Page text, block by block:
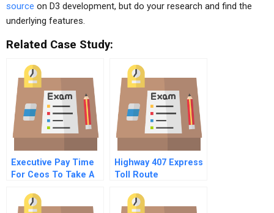
source on D3 development, but do your research and find the
underlying features.
Related Case Study:
Executive Pay Time
For Ceos To Take A
Highway 407 Express
Toll Route